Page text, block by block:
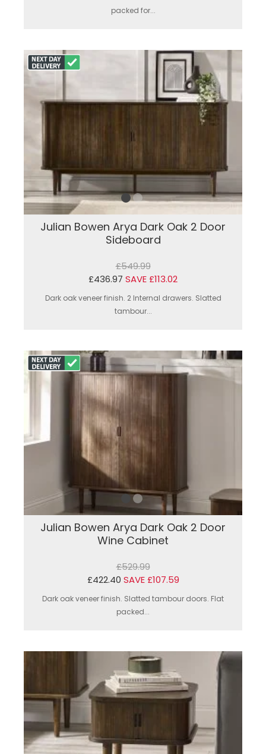
packed for...
Julian Bowen Arya Dark Oak 2 Door
Sideboard
£549.99
£436.97 SAVE £113.02
Dark oak veneer finish. 2 Internal drawers. Slatted
tambour...
Julian Bowen Arya Dark Oak 2 Door
Wine Cabinet
£529.99
£422.40 SAVE £107.59
Dark oak veneer finish. Slatted tambour doors. Flat
packed...